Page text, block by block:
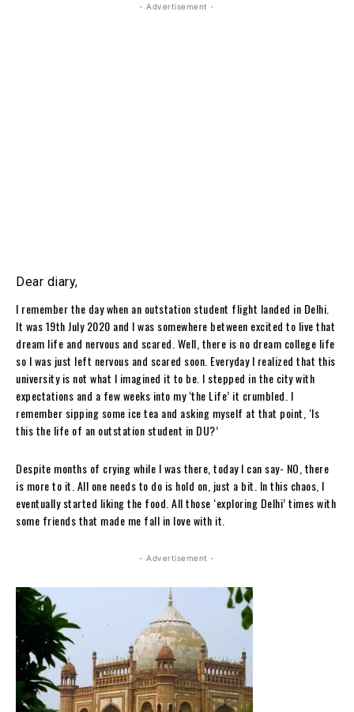
- Advertisement -
Dear diary,
I remember the day when an outstation student flight landed in Delhi.
It was 19th July 2020 and I was somewhere between excited to live that
dream life and nervous and scared. Well, there is no dream college life
so I was just left nervous and scared soon. Everyday I realized that this
university is not what I imagined it to be. I stepped in the city with
expectations and a few weeks into my ‘the Life’ it crumbled. I
remember sipping some ice tea and asking myself at that point, ‘Is
this the life of an outstation student in DU?’
Despite months of crying while I was there, today I can say- NO, there
is more to it. All one needs to do is hold on, just a bit. In this chaos, I
eventually started liking the food. All those ‘exploring Delhi’ times with
some friends that made me fall in love with it.
- Advertisement -